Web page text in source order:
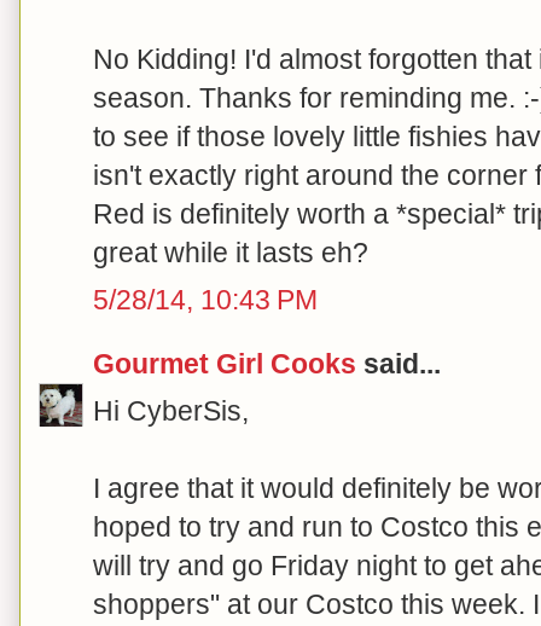
No Kidding! I'd almost forgotten
season. Thanks for reminding me.
to see if those lovely little fishies
isn't exactly right around the corner
Red is definitely worth a *special*
great while it lasts eh?
5/28/14, 10:43 PM
Gourmet Girl Cooks said...
Hi CyberSis,
I agree that it would definitely be
hoped to try and run to Costco this
will try and go Friday night to get
shoppers" at our Costco this week.